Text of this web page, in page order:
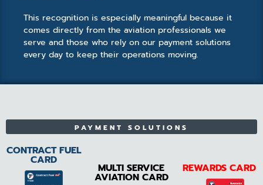
This recognition is especially meaningful because it
comes directly from the aviation professionals we
serve and those who rely on our payment solutions
every day to keep their operations moving.
PAYMENT SOLUTIONS
CONTRACT FUEL
CARD
MULTI SERVICE
AVIATION CARD
REWARDS CARD